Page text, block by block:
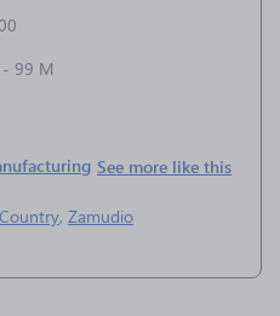
99 M
See more like this
, Zamudio